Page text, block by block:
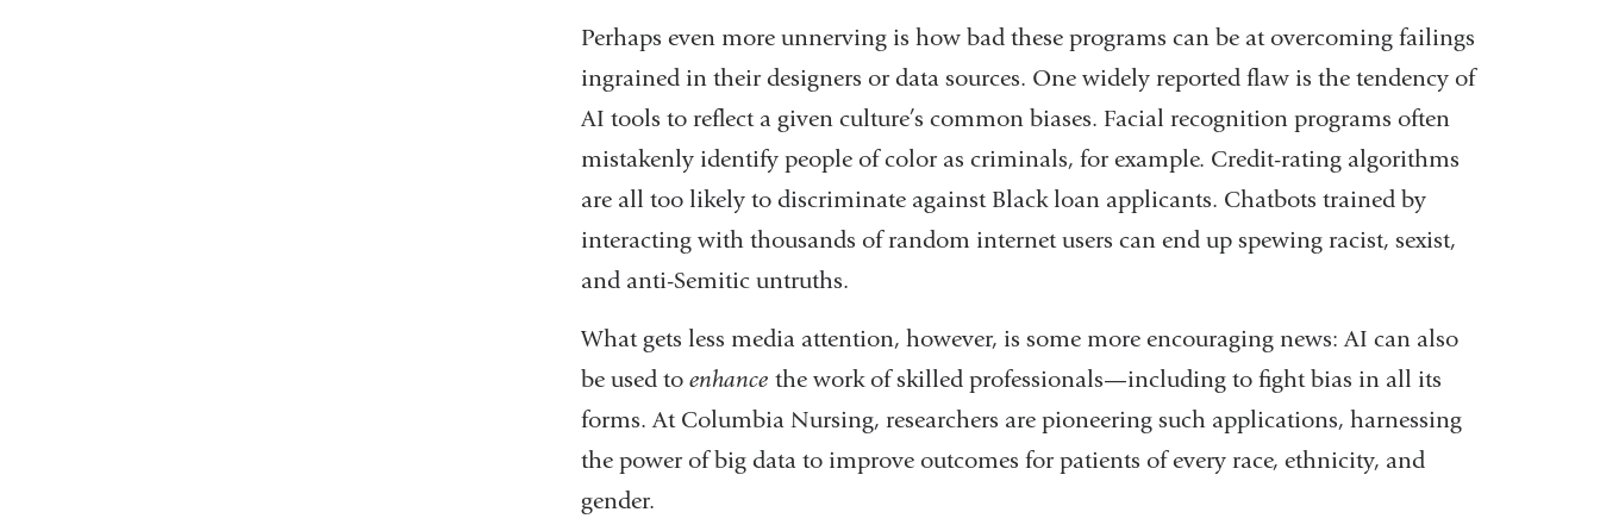
Perhaps even more unnerving is how bad these programs can be at overcoming failings
ingrained in their designers or data sources. One widely reported flaw is the tendency of
AI tools to reflect a given culture’s common biases. Facial recognition programs often
mistakenly identify people of color as criminals, for example. Credit-rating algorithms
are all too likely to discriminate against Black loan applicants. Chatbots trained by
interacting with thousands of random internet users can end up spewing racist, sexist,
and anti-Semitic untruths.
What gets less media attention, however, is some more encouraging news: AI can also
be used to enhance the work of skilled professionals—including to fight bias in all its
forms. At Columbia Nursing, researchers are pioneering such applications, harnessing
the power of big data to improve outcomes for patients of every race, ethnicity, and
gender.